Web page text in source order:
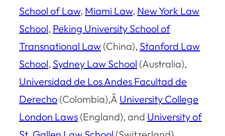
School of Law, Miami Law, New York Law
School, Peking University School of
Transnational Law (China), Stanford Law
School, Sydney Law School (Australia),
Universidad de Los Andes Facultad de
Derecho (Colombia),Â University College
London Laws (England), and University of